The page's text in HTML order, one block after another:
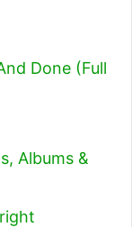
Done (Full
Albums &